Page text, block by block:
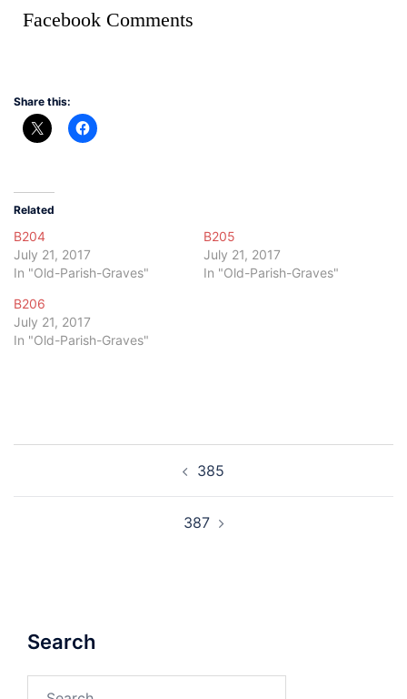
Facebook Comments
Share this:
Related
B204
July 21, 2017
In "Old-Parish-Graves"
B205
July 21, 2017
In "Old-Parish-Graves"
B206
July 21, 2017
In "Old-Parish-Graves"
385
387
Search